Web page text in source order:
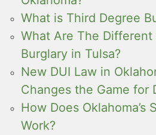
What is Third Degree
What Are The Different
Burglary in Tulsa?
New DUI Law in
Changes the Game for
How Does Oklahoma’s
Work?